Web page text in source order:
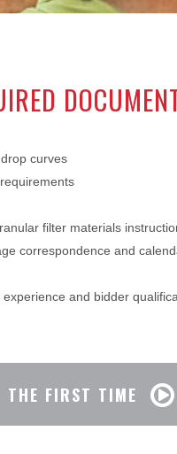
curves
filter materials
correspondence and
and bidder
FIRST TIME